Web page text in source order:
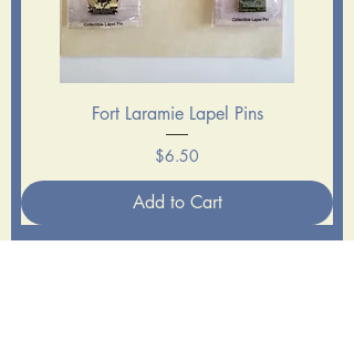
Fort Laramie Lapel Pins
Price
$6.50
Add to Cart